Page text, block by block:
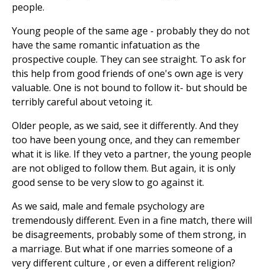
people.
Young people of the same age - probably they do not
have the same romantic infatuation as the
prospective couple. They can see straight. To ask for
this help from good friends of one's own age is very
valuable. One is not bound to follow it- but should be
terribly careful about vetoing it.
Older people, as we said, see it differently. And they
too have been young once, and they can remember
what it is like. If they veto a partner, the young people
are not obliged to follow them. But again, it is only
good sense to be very slow to go against it.
As we said, male and female psychology are
tremendously different. Even in a fine match, there will
be disagreements, probably some of them strong, in
a marriage. But what if one marries someone of a
very different culture , or even a different religion?